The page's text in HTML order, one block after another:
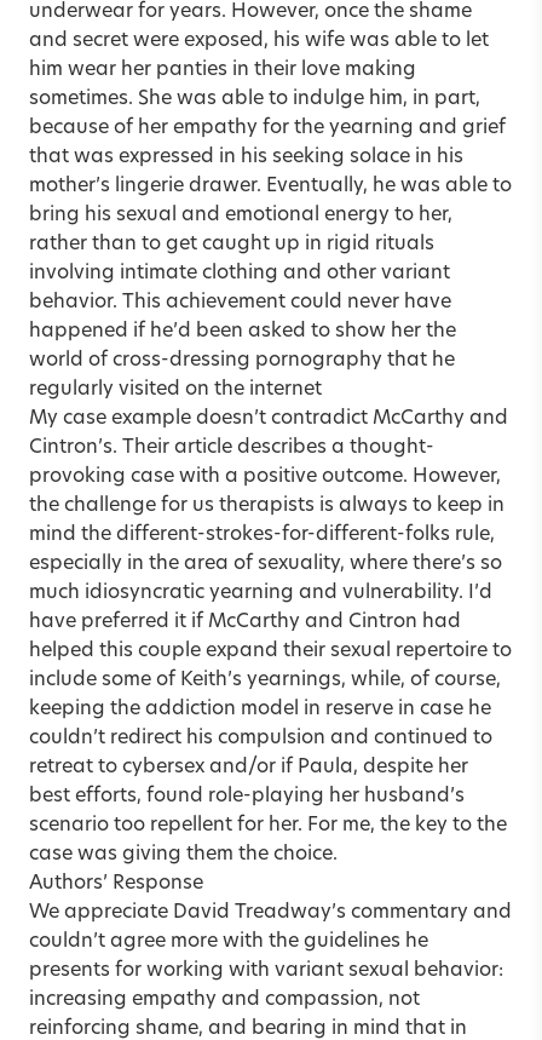
underwear for years. However, once the shame
and secret were exposed, his wife was able to let
him wear her panties in their love making
sometimes. She was able to indulge him, in part,
because of her empathy for the yearning and grief
that was expressed in his seeking solace in his
mother’s lingerie drawer. Eventually, he was able to
bring his sexual and emotional energy to her,
rather than to get caught up in rigid rituals
involving intimate clothing and other variant
behavior. This achievement could never have
happened if he’d been asked to show her the
world of cross-dressing pornography that he
regularly visited on the internet
My case example doesn’t contradict McCarthy and
Cintron’s. Their article describes a thought-
provoking case with a positive outcome. However,
the challenge for us therapists is always to keep in
mind the different-strokes-for-different-folks rule,
especially in the area of sexuality, where there’s so
much idiosyncratic yearning and vulnerability. I’d
have preferred it if McCarthy and Cintron had
helped this couple expand their sexual repertoire to
include some of Keith’s yearnings, while, of course,
keeping the addiction model in reserve in case he
couldn’t redirect his compulsion and continued to
retreat to cybersex and/or if Paula, despite her
best efforts, found role-playing her husband’s
scenario too repellent for her. For me, the key to the
case was giving them the choice.
Authors’ Response
We appreciate David Treadway’s commentary and
couldn’t agree more with the guidelines he
presents for working with variant sexual behavior:
increasing empathy and compassion, not
reinforcing shame, and bearing in mind that in